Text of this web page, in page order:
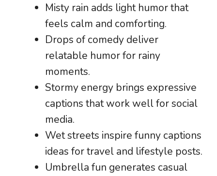
Misty rain adds light humor that
feels calm and comforting.
Drops of comedy deliver
relatable humor for rainy
moments.
Stormy energy brings expressive
captions that work well for social
media.
Wet streets inspire funny captions
ideas for travel and lifestyle posts.
Umbrella fun generates casual